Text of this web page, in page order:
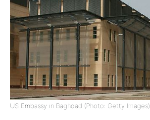
US Embassy in Baghdad (Photo: Getty Images)